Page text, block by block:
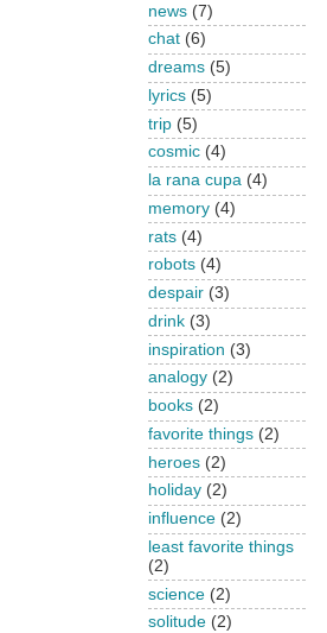
news (7)
chat (6)
dreams (5)
lyrics (5)
trip (5)
cosmic (4)
la rana cupa (4)
memory (4)
rats (4)
robots (4)
despair (3)
drink (3)
inspiration (3)
analogy (2)
books (2)
favorite things (2)
heroes (2)
holiday (2)
influence (2)
least favorite things
(2)
science (2)
solitude (2)